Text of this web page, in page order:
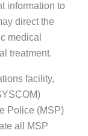
information to
direct the
medical
treatment.
facility,
Police (MSP)
all MSP